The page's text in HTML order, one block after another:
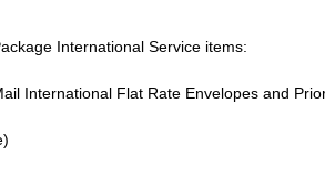
International Service items:
International Flat Rate Envelopes and